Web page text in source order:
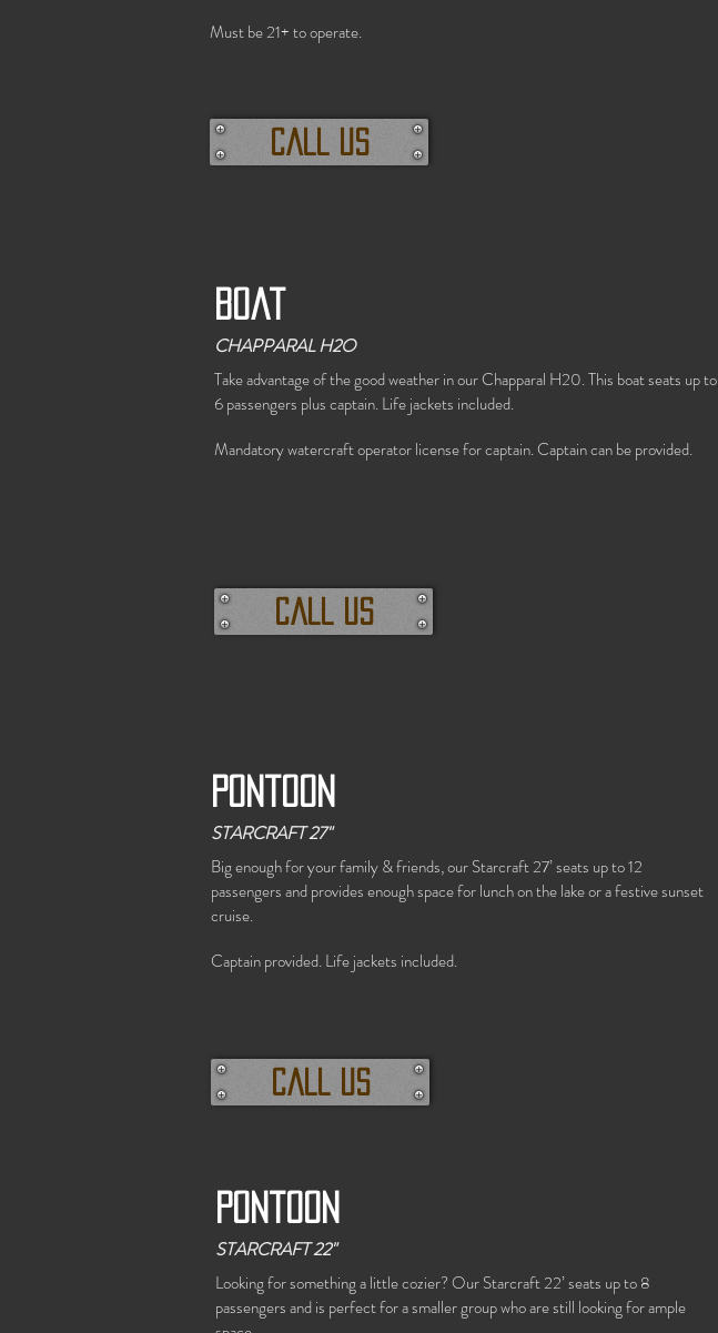
Must be 21+ to operate.
call us
Boat
CHAPPARAL H2O
Take advantage of the good weather in our Chapparal H20. This boat seats up to
6 passengers plus captain. Life jackets included.
Mandatory watercraft operator license for captain. Captain can be provided.
call us
Pontoon
STARCRAFT 27"
Big enough for your family & friends, our Starcraft 27’ seats up to 12
passengers and provides enough space for lunch on the lake or a festive sunset
cruise.
Captain provided.Life jackets included.
call us
Pontoon
STARCRAFT 22"
Looking for something a little cozier? Our Starcraft 22’ seats up to 8
passengers and is perfect for a smaller group who are still looking for ample